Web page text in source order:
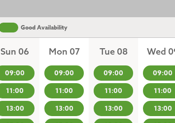
Good Availability
Sun 06
09:00
11:00
13:00
Mon 07
09:00
11:00
13:00
Tue 08
09:00
11:00
13:00
Wed
09:00
11:00
13:00